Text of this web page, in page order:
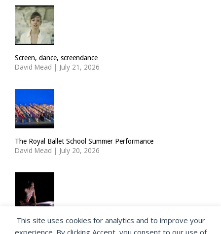
Screen, dance, screendance
David Mead | July 21, 2026
The Royal Ballet School Summer Performance
David Mead | July 20, 2026
ImPulsTanz: Nymph by Taous Bertrand
This site uses cookies for analytics and to improve your
experience. By clicking Accept, you consent to our use of